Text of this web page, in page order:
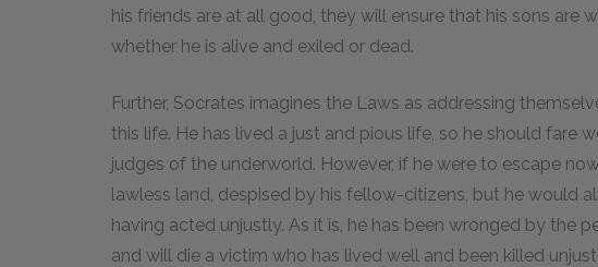
his friends are at all good, they will ensure that his sons are
whether he is alive and exiled or dead.
Further, Socrates imagines the Laws as addressing
this life. He has lived a just and pious life, so he should fare
judges of the underworld. However, if he were to escape
lawless land, despised by his fellow-citizens, but he would
having acted unjustly. As it is, he has been wronged by the
and will die a victim who has lived well and been killed